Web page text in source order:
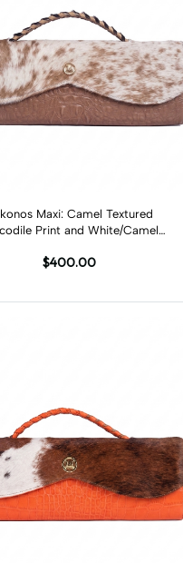
Add to cart
Maxi: Camel Textured
Print and White/Camel
$400.00